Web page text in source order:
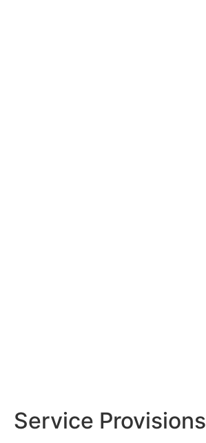
Service Provisions